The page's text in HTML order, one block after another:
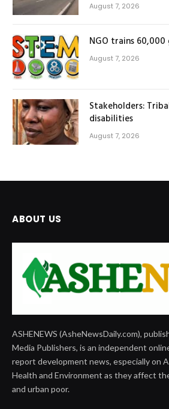
August 7, 2026
NGO trains 60,000
August 7, 2026
Stakeholders:
disabilities
August 7, 2026
ABOUT US
ASHENEWS (AsheNewsDaily.com),
Media Publishers, is an independent
report development news, especially on
Health and Environment as they affect
and urban poor.